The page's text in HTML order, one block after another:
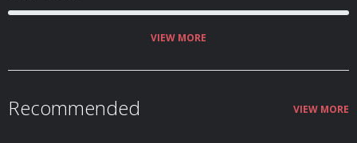
VIEW MORE
Recommended VIEW MORE